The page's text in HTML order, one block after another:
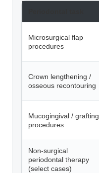
Microsurgical flap
procedures
Crown lengthening /
osseous recontouring
Mucogingival / grafting
procedures
Non-surgical
periodontal therapy
(select cases)